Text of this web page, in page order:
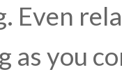
Even
as you